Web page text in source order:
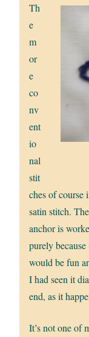
Th
e
m
or
e
co
nv
ent
io
nal
stit
ches of course
satin stitch.
anchor is
purely
would be fun
I had seen it
end, as it
It’s not one of